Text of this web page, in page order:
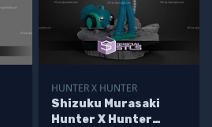
HUNTER X HUNTER
Shizuku Murasaki
Hunter X Hunter